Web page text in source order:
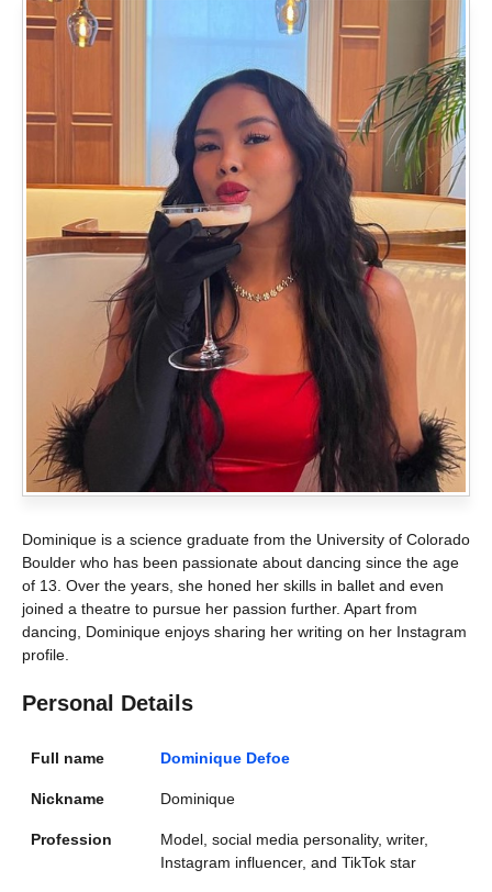
Dominique is a science graduate from the University of Colorado
Boulder who has been passionate about dancing since the age
of 13. Over the years, she honed her skills in ballet and even
joined a theatre to pursue her passion further. Apart from
dancing, Dominique enjoys sharing her writing on her Instagram
profile.
Personal Details
Full name Dominique Defoe
Nickname Dominique
Profession
Model, social media personality, writer,
Instagram influencer, and TikTok star